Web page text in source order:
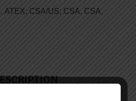
, ATEX; CSA/US; CSA, CSA,